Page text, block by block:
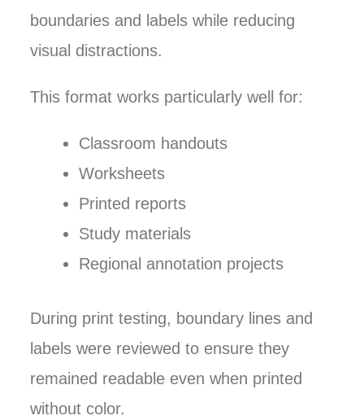
boundaries and labels while reducing
visual distractions.
This format works particularly well for:
Classroom handouts
Worksheets
Printed reports
Study materials
Regional annotation projects
During print testing, boundary lines and
labels were reviewed to ensure they
remained readable even when printed
without color.